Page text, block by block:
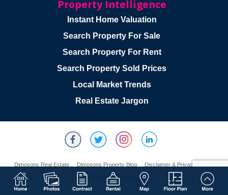
Property Intelligence
Instant Home Valuation
Search Property For Sale
Search Property For Rent
Search Property Sold Prices
Local Market Trends
Real Estate Jargon
Dimosons Real Estate Dimosons Property Blog
Disclaimer & Privacy Policy
Website By Webski